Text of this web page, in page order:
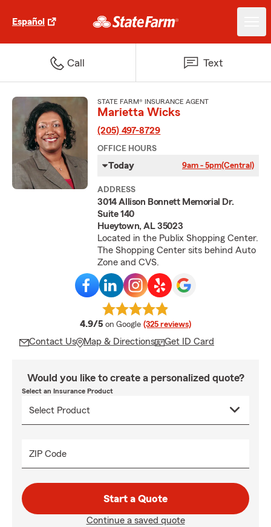
Español
Call Text
STATE FARM® INSURANCE AGENT
Marietta Wicks
(205) 497-8729
OFFICE HOURS
Today 9am - 5pm(Central)
ADDRESS
3014 Allison Bonnett Memorial Dr.
Suite 140
Hueytown, AL 35023
Located in the Publix Shopping Center.
The Shopping Center sits behind Auto
Zone and CVS.
4.9/5 average rating
on Google (325 reviews)
Contact Us Map & Directions Get ID Card
Would you like to create a personalized quote?
Select an Insurance Product
ZIP Code
Start a Quote
Continue a saved quote